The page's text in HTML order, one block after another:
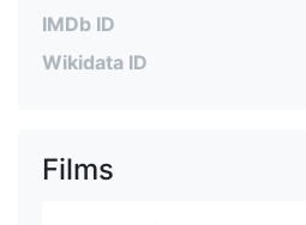
IMDb ID
Wikidata ID
Films